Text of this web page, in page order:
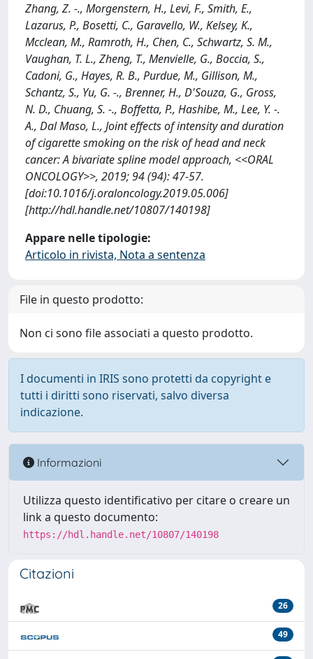
Zhang, Z. -., Morgenstern, H., Levi, F., Smith, E.,
Lazarus, P., Bosetti, C., Garavello, W., Kelsey, K.,
Mcclean, M., Ramroth, H., Chen, C., Schwartz, S. M.,
Vaughan, T. L., Zheng, T., Menvielle, G., Boccia, S.,
Cadoni, G., Hayes, R. B., Purdue, M., Gillison, M.,
Schantz, S., Yu, G. -., Brenner, H., D'Souza, G., Gross,
N. D., Chuang, S. -., Boffetta, P., Hashibe, M., Lee, Y. -.
A., Dal Maso, L., Joint effects of intensity and duration
of cigarette smoking on the risk of head and neck
cancer: A bivariate spline model approach, <<ORAL
ONCOLOGY>>, 2019; 94 (94): 47-57.
[doi:10.1016/j.oraloncology.2019.05.006]
[http://hdl.handle.net/10807/140198]
Appare nelle tipologie:
Articolo in rivista, Nota a sentenza
File in questo prodotto:
Non ci sono file associati a questo prodotto.
I documenti in IRIS sono protetti da copyright e
tutti i diritti sono riservati, salvo diversa
indicazione.
Informazioni
Utilizza questo identificativo per citare o creare un
link a questo documento:
https://hdl.handle.net/10807/140198
Citazioni
26
49